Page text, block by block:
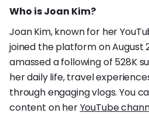
Who is Joan Kim?
Joan Kim, known for her
joined the platform on August
amassed a following of 528K
her daily life, travel
through engaging vlogs. You
content on herYouTube